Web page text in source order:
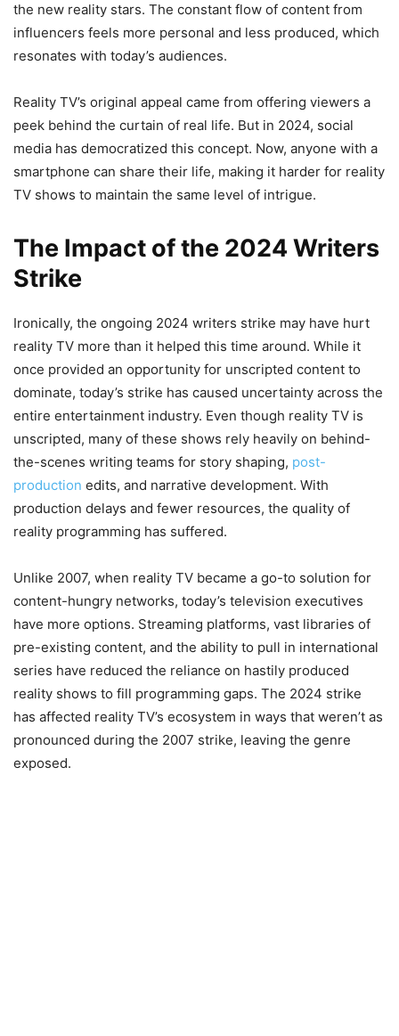
the new reality stars. The constant flow of content from
influencers feels more personal and less produced, which
resonates with today’s audiences.
Reality TV’s original appeal came from offering viewers a
peek behind the curtain of real life. But in 2024, social
media has democratized this concept. Now, anyone with a
smartphone can share their life, making it harder for reality
TV shows to maintain the same level of intrigue.
The Impact of the 2024 Writers
Strike
Ironically, the ongoing 2024 writers strike may have hurt
reality TV more than it helped this time around. While it
once provided an opportunity for unscripted content to
dominate, today’s strike has caused uncertainty across the
entire entertainment industry. Even though reality TV is
unscripted, many of these shows rely heavily on behind-
the-scenes writing teams for story shaping, post-
production edits, and narrative development. With
production delays and fewer resources, the quality of
reality programming has suffered.
Unlike 2007, when reality TV became a go-to solution for
content-hungry networks, today’s television executives
have more options. Streaming platforms, vast libraries of
pre-existing content, and the ability to pull in international
series have reduced the reliance on hastily produced
reality shows to fill programming gaps. The 2024 strike
has affected reality TV’s ecosystem in ways that weren’t as
pronounced during the 2007 strike, leaving the genre
exposed.